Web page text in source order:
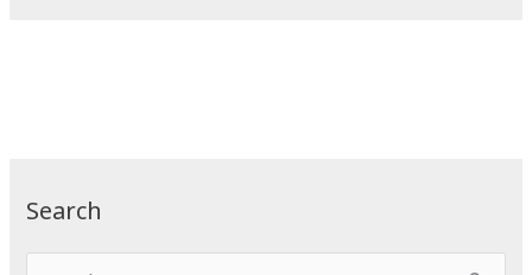
Search